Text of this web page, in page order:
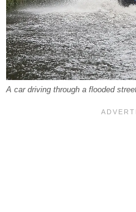
A car driving through a flooded